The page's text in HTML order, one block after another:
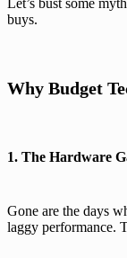
buys.
Why Budget
1. The Hardware
Gone are the days
laggy performance.